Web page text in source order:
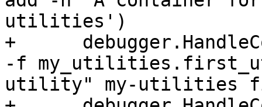
utilities')
+
-f
utility" my-utilities